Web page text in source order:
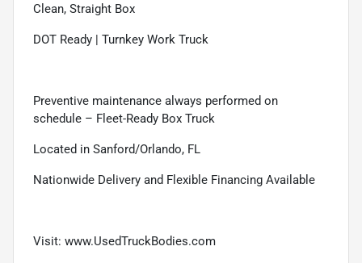
Clean, Straight Box
DOT Ready | Turnkey Work Truck
Preventive maintenance always performed on
schedule – Fleet-Ready Box Truck
Located in Sanford/Orlando, FL
Nationwide Delivery and Flexible Financing Available
Visit: www.UsedTruckBodies.com